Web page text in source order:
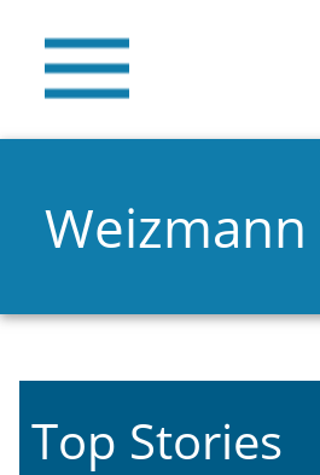
Top Stories